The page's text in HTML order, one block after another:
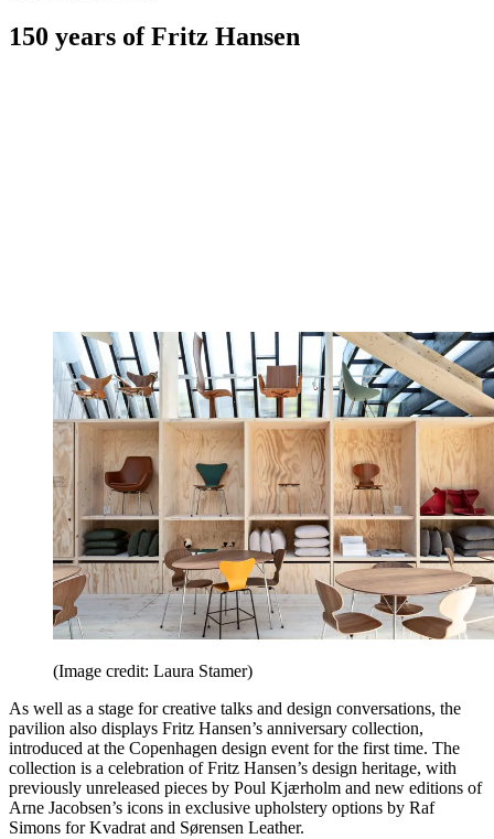
150 years of Fritz Hansen
(Image credit: Laura Stamer)
As well as a stage for creative talks and design conversations, the
pavilion also displays Fritz Hansen’s anniversary collection,
introduced at the Copenhagen design event for the first time. The
collection is a celebration of Fritz Hansen’s design heritage, with
previously unreleased pieces by Poul Kjærholm and new editions of
Arne Jacobsen’s icons in exclusive upholstery options by Raf
Simons for Kvadrat and Sørensen Leather.